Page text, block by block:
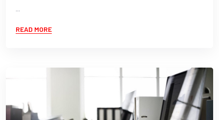
...
READ MORE